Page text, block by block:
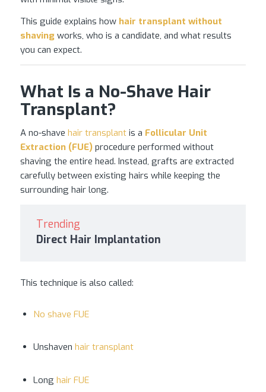
This guide explains how hair transplant without
shavingworks, who is a candidate, and what results
you can expect.
What Is a No-Shave Hair
Transplant?
A no-shave hair transplantis a Follicular Unit
Extraction (FUE)procedure performed without
shaving the entire head. Instead, grafts are extracted
carefully between existing hairs while keeping the
surrounding hair long.
Trending
Direct Hair Implantation
This technique is also called:
No shave FUE
Unshaven hair transplant
Long hair FUE